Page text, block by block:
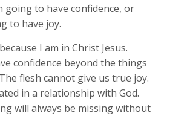
going to have confidence, or
to have joy.
I am in Christ Jesus.
confidence beyond the things
flesh cannot give us true joy.
in a relationship with God.
will always be missing without